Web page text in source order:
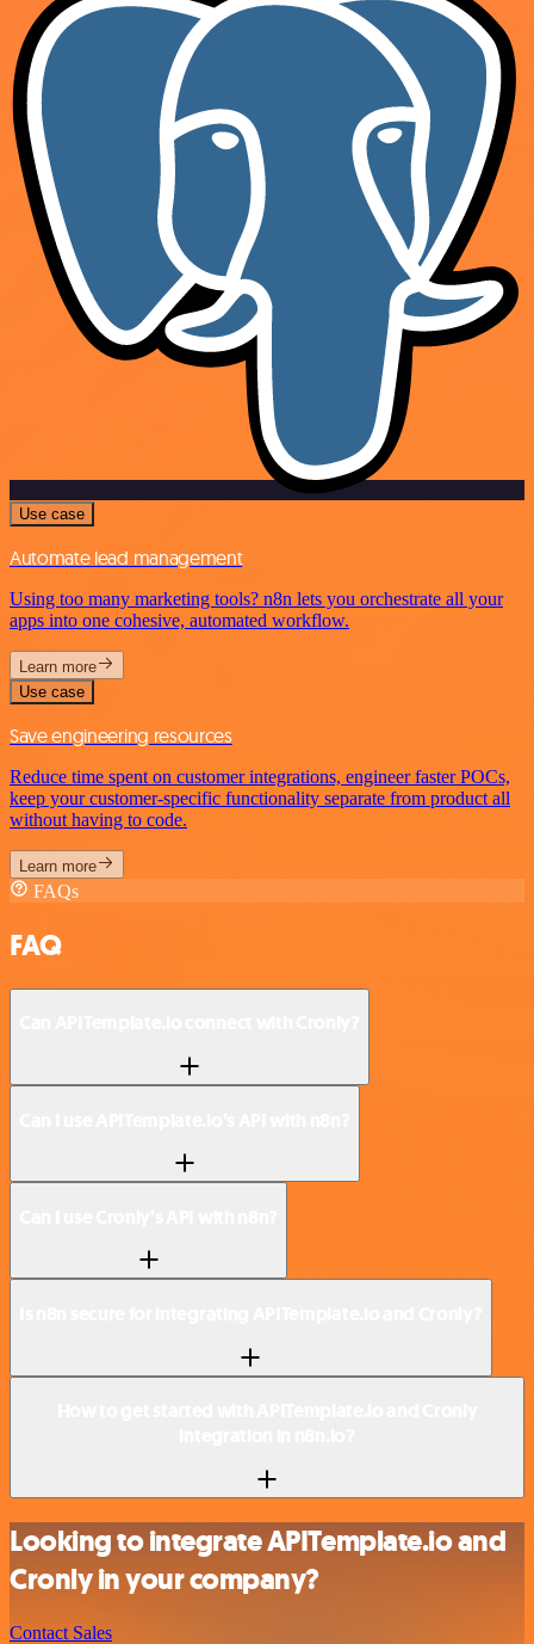
Use case
Automate lead management
Using too many marketing tools? n8n lets you orchestrate all your
apps into one cohesive, automated workflow.
Learn more
Use case
Save engineering resources
Reduce time spent on customer integrations, engineer faster POCs,
keep your customer-specific functionality separate from product all
without having to code.
Learn more
FAQs
FAQ
Looking to integrate APITemplate.io and
Cronly in your company?
Contact Sales